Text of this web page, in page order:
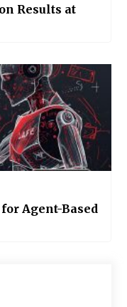
Results at
Agent-Based